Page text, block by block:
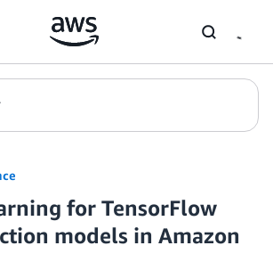
for TensorFlow
models in Amazon